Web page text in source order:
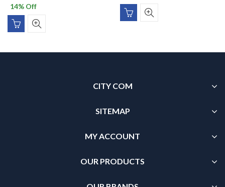
14% Off
CITY COM
SITEMAP
MY ACCOUNT
OUR PRODUCTS